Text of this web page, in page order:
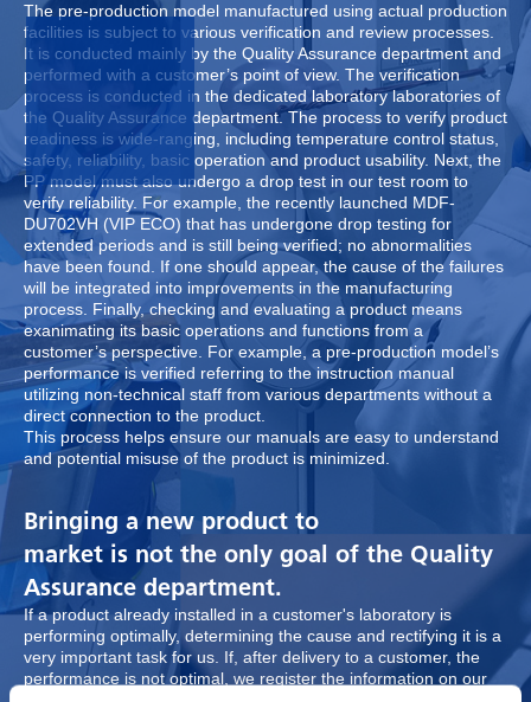
The pre-production model manufactured using actual production
facilities is subject to various verification and review processes.
It is conducted mainly by the Quality Assurance department and
performed with a customer’s point of view. The verification
process is conducted in the dedicated laboratory laboratories of
the Quality Assurance department. The process to verify product
readiness is wide-ranging, including temperature control status,
safety, reliability, basic operation and product usability. Next, the
PP model must also undergo a drop test in our test room to
verify reliability. For example, the recently launched MDF-
DU702VH (VIP ECO) that has undergone drop testing for
extended periods and is still being verified; no abnormalities
have been found. If one should appear, the cause of the failures
will be integrated into improvements in the manufacturing
process. Finally, checking and evaluating a product means
exanimating its basic operations and functions from a
customer’s perspective. For example, a pre-production model’s
performance is verified referring to the instruction manual
utilizing non-technical staff from various departments without a
direct connection to the product.
This process helps ensure our manuals are easy to understand
and potential misuse of the product is minimized.
Bringing a new product to
market is not the only goal of the Quality
Assurance department.
If a product already installed in a customer's laboratory is
performing optimally, determining the cause and rectifying it is a
very important task for us. If, after delivery to a customer, the
performance is not optimal, we register the information on our